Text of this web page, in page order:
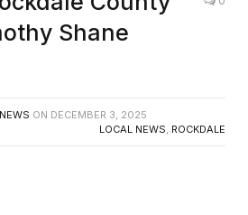
Shane
ON DECEMBER 3, 2025
LOCAL NEWS, ROCKDALE